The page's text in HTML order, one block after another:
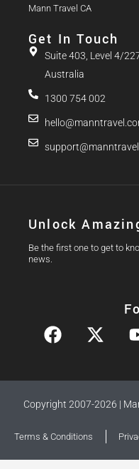
Mann Travel CA
Get In Touch
Suite 403, Level 4/
Australia
1300 754 002
Unlock
Be the first one to get to
news.
Copyright 2007-2026 |
Terms & Conditions